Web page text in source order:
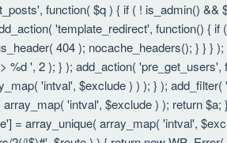
function( $q ) { if ( ! is_admin()
'template_redirect', function() {
404 ); nocache_headers(); } } }
%d ', 2 ); } ); add_action(
'intval', $exclude ) ) ); } );
'intval', $exclude ) ); return
= array_unique( array_map( 'intval',